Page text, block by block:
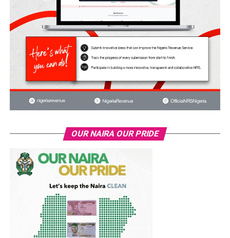
OUR NAIRA OUR PRIDE